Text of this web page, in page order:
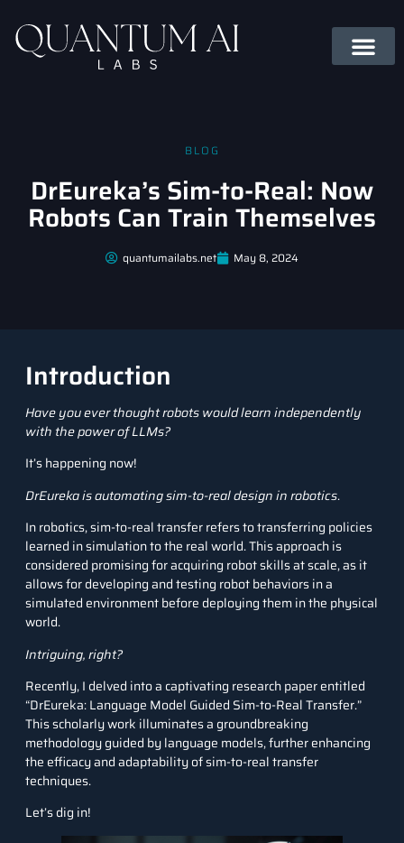
BLOG
DrEureka’s Sim-to-Real: Now
Robots Can Train Themselves
quantumailabs.net May 8, 2024
Introduction
Have you ever thought robots would learn independently
with the power of LLMs?
It’s happening now!
DrEureka is automating sim-to-real design in robotics.
In robotics, sim-to-real transfer refers to transferring policies
learned in simulation to the real world. This approach is
considered promising for acquiring robot skills at scale, as it
allows for developing and testing robot behaviors in a
simulated environment before deploying them in the physical
world.
Intriguing, right?
Recently, I delved into a captivating research paper entitled
“DrEureka: Language Model Guided Sim-to-Real Transfer.”
This scholarly work illuminates a groundbreaking
methodology guided by language models, further enhancing
the efficacy and adaptability of sim-to-real transfer
techniques.
Let’s dig in!